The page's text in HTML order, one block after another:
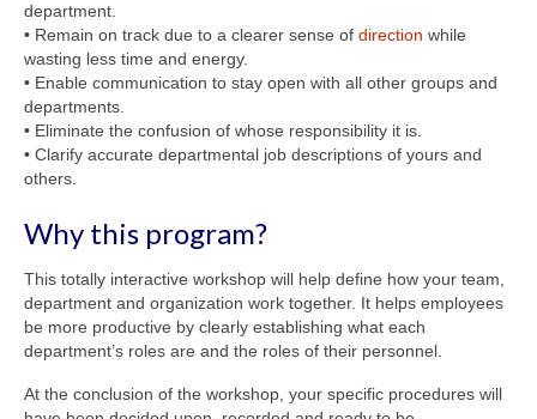
department.
• Remain on track due to a clearer sense of direction while
wasting less time and energy.
• Enable communication to stay open with all other groups and
departments.
• Eliminate the confusion of whose responsibility it is.
• Clarify accurate departmental job descriptions of yours and
others.
Why this program?
This totally interactive workshop will help define how your team,
department and organization work together. It helps employees
be more productive by clearly establishing what each
department’s roles are and the roles of their personnel.
At the conclusion of the workshop, your specific procedures will